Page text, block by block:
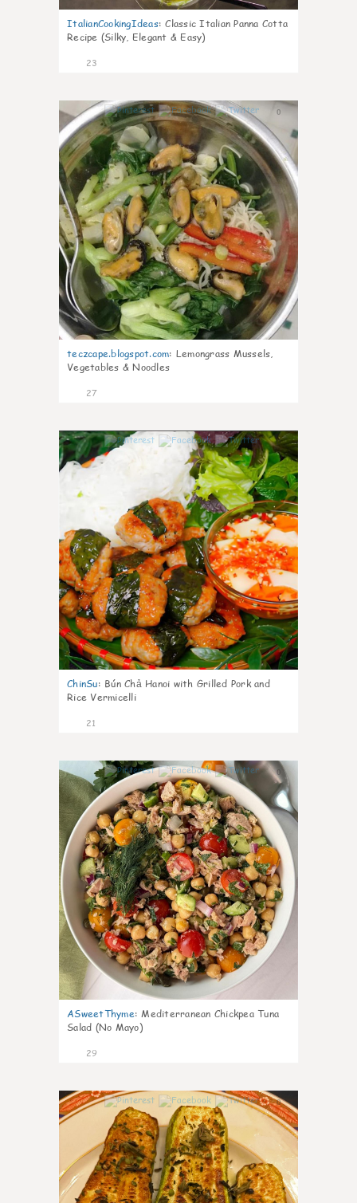
ItalianCookingIdeas: Classic Italian Panna Cotta
Recipe (Silky, Elegant & Easy)
23
0
teczcape.blogspot.com: Lemongrass Mussels,
Vegetables & Noodles
27
0
ChinSu: Bún Chả Hanoi with Grilled Pork and
Rice Vermicelli
21
0
ASweetThyme: Mediterranean Chickpea Tuna
Salad (No Mayo)
29
0